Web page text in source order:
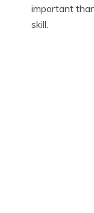
important
skill.